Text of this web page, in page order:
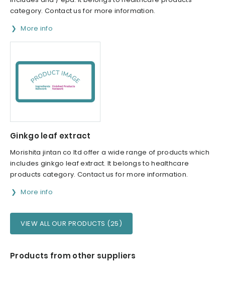
category. Contact us for more information.
More info
Ginkgo leaf extract
Morishita jintan co ltd offer a wide range of products which
includes ginkgo leaf extract. It belongs to healthcare
products category. Contact us for more information.
More info
VIEW ALL OUR PRODUCTS (25)
Products from other suppliers